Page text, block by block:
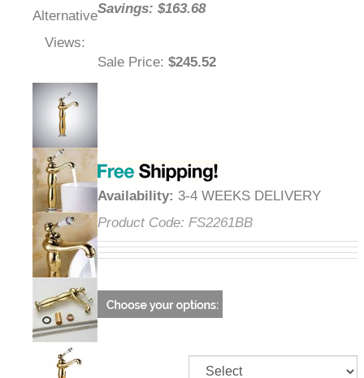
Alternative
Views:
Savings: $163.68
Sale Price: $245.52
Availability: 3-4 WEEKS DELIVERY
Product Code: FS2261BB